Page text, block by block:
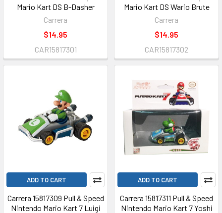
Mario Kart DS B-Dasher
Carrera
$14.95
CAR15817301
Mario Kart DS Wario Brute
Carrera
$14.95
CAR15817302
ADD TO CART
Carrera 15817309 Pull & Speed
Nintendo Mario Kart 7 Luigi
ADD TO CART
Carrera 15817311 Pull & Speed
Nintendo Mario Kart 7 Yoshi